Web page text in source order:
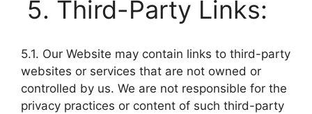
Third-Party Links:
5.1. Our Website may contain links to third-party
websites or services that are not owned or
controlled by us. We are not responsible for the
privacy practices or content of such third-party